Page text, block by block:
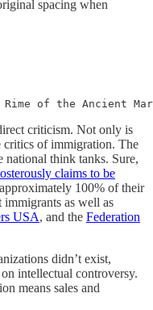
spacing when
of the Ancient
criticism. Not only is
of immigration. The
national think tanks. Sure,
claims to be
100% of their
as well as
USA, and the Federation
didn’t exist,
intellectual controversy.
means sales and